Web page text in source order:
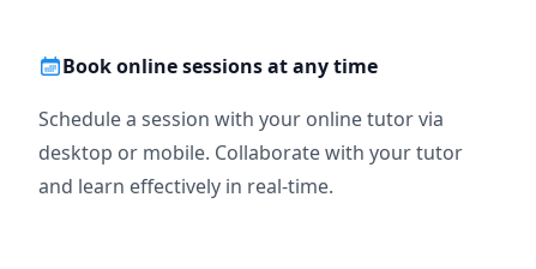
Book online sessions at any time
Schedule a session with your online tutor via
desktop or mobile. Collaborate with your tutor
and learn effectively in real-time.